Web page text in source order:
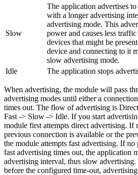
Slow
The application advertises
with a longer advertising
advertising mode. This
power and causes less
devices that might be
device and connecting to it
slow advertising mode.
Idle
The application stops
When advertising, the module will pass
advertising modes until either a
times out. The flow of advertising is
Fast -> Slow -> Idle. If you start
module first attempts direct advertising. If
previous connection is available or the
the module attempts fast advertising. If no
fast advertising times out, the application
advertising interval, thus slow
before the configured time-out, advertising